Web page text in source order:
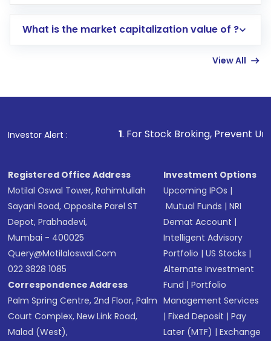
account gets activated in a few minutes to a
in shares of .
What is the market capitalization value of ?
View All
Investor Alert :
1. For Stock Broking, Prevent Unauthorized
Registered Office Address
Motilal Oswal Tower, Rahimtullah
Sayani Road, Opposite Parel ST
Depot, Prabhadevi,
Mumbai - 400025
Query@motilaloswal.com
022 3828 1085
Correspondence Address
Palm Spring Centre, 2nd Floor, Palm
Court Complex, New Link Road,
Malad (West),
Investment Options
Upcoming IPOs |
Mutual Funds |NRI
Demat Account |
Intelligent Advisory
Portfolio |US Stocks |
Alternate Investment
Fund |Portfolio
Management Services
|Fixed Deposit |Pay
Later (MTF) |Exchange